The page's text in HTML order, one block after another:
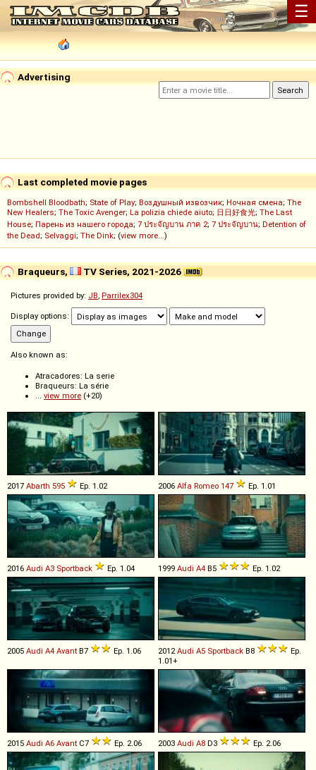
☰
Advertising
Last completed movie pages
Bombshell Bloodbath; State of Play; Воздушный извозчик; Ночная смена; The
New Healers; The Toxic Avenger; La polizia chiede aiuto; 日日好食光; The Last
House; Парень из нашего города; 7 ประจัญบาน ภาค 2; 7 ประจัญบาน; Detention of
the Dead; Selvaggi; The Dink; (view more...)
Braqueurs, TV Series, 2021-2026
Pictures provided by: JB, Parrilex304
Display options:
Also known as:
Atracadores: La serie
Braqueurs: La série
... view more (+20)
2017 Abarth 595 Ep. 1.02 2006 Alfa Romeo 147 Ep. 1.01
2016 Audi A3 Sportback Ep. 1.04 1999 Audi A4 B5 Ep. 1.02
2005 Audi A4 Avant B7 Ep. 1.06 2012Audi A5 Sportback B8
Ep.
1.01+
2015 Audi A6 Avant C7 Ep. 2.06 2003 Audi A8 D3 Ep. 2.06